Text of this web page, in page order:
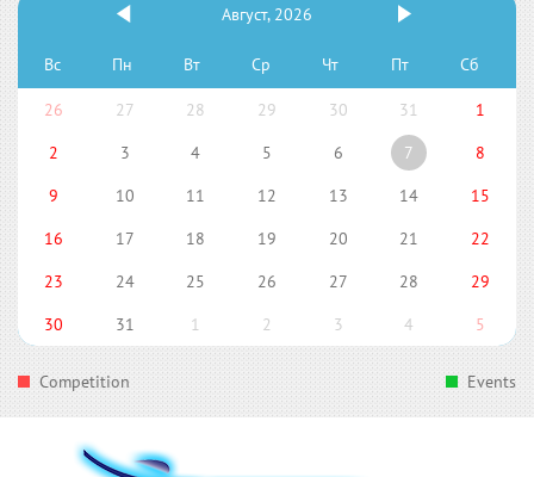
Август, 2026
Вс Пн Вт Ср Чт Пт Сб
26 27 28 29 30 31
1
2
3 4 5 6 7
8
9
10 11 12 13 14
15
16
17 18 19 20 21
22
23
24 25 26 27 28
29
30
31 1 2 3 4 5
Competition Events